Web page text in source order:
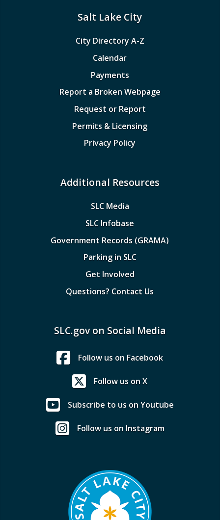
Salt Lake City
City Directory A-Z
Calendar
Payments
Report a Broken Webpage
Request or Report
Permits & Licensing
Privacy Policy
Additional Resources
SLC Media
SLC Infobase
Government Records (GRAMA)
Parking in SLC
Get Involved
Questions? Contact Us
SLC.gov on Social Media
Follow us on Facebook
Follow us on X
Subscribe to us on Youtube
Follow us on Instagram